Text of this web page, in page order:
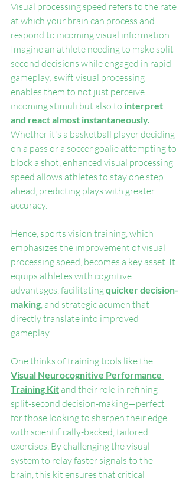
Visual processing speed refers to the rate
at which your brain can process and
respond to incoming visual information.
Imagine an athlete needing to make split-
second decisions while engaged in rapid
gameplay; swift visual processing
enables them to not just perceive
incoming stimuli but also to interpret
and react almost instantaneously.
Whether it's a basketball player deciding
on a pass or a soccer goalie attempting to
block a shot, enhanced visual processing
speed allows athletes to stay one step
ahead, predicting plays with greater
accuracy.
Hence, sports vision training, which
emphasizes the improvement of visual
processing speed, becomes a key asset. It
equips athletes with cognitive
advantages, facilitating quicker decision-
making, and strategic acumen that
directly translate into improved
gameplay.
One thinks of training tools like the
Visual Neurocognitive Performance
Training Kit and their role in refining
split-second decision-making—perfect
for those looking to sharpen their edge
with scientifically-backed, tailored
exercises. By challenging the visual
system to relay faster signals to the
brain, this kit ensures that critical